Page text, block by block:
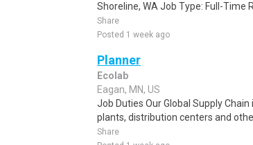
Shoreline, WA Job Type: Full-Time
Share
Posted 1 week ago
Planner
Ecolab
Eagan, MN, US
Job Duties Our Global Supply
plants, distribution centers and
Share